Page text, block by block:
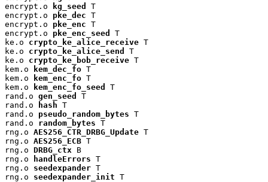
encrypt.o
kg_seed
T
encrypt.o pke_dec T
encrypt.o pke_enc T
encrypt.o pke_enc_seed
T
ke.o crypto_ke_alice_receive T
ke.o crypto_ke_alice_send
T
ke.o crypto_ke_bob_receive T
kem.o
kem_dec_fo T
kem.o
kem_enc_fo T
kem.o
kem_enc_fo_seed
T
rand.o gen_seed
T
rand.o
hash T
rand.o pseudo_random_bytes T
rand.o random_bytes T
rng.o AES256_CTR_DRBG_Update T
rng.o AES256_ECB T
rng.o DRBG_ctx B
rng.o
handleErrors T
rng.o seedexpander T
rng.o seedexpander_init T